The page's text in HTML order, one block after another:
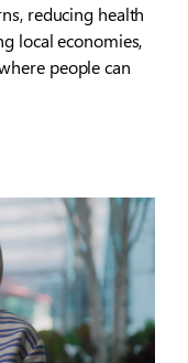
reducing health
local economies,
people can